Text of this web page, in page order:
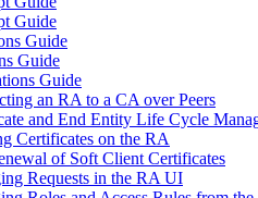
Guide
Guide
Guide
Guide
an RA to a CA over Peers
and End Entity Life Cycle
Certificates on the RA
of Soft Client Certificates
Requests in the RA UI